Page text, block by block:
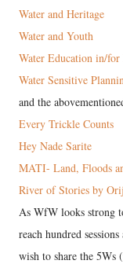
Water and Heritage
Water and Youth
Water Education in/
Water Sensitive
and the
Every Trickle Counts
Hey Nade Sarite
MATI- Land, Floods
River of Stories by
As WfW looks strong
reach hundred
wish to share the